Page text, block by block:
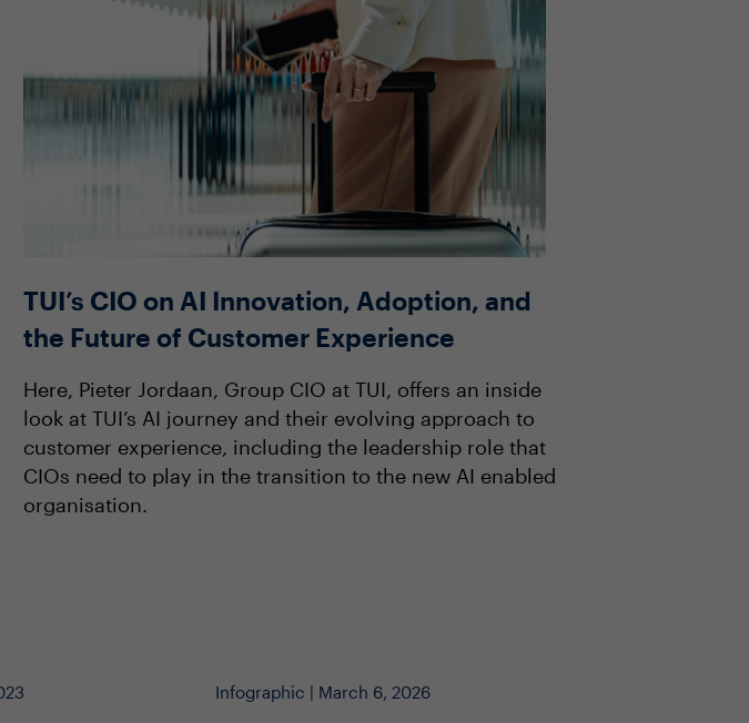
TUI’s CIO on AI Innovation, Adoption, and
the Future of Customer Experience
Here, Pieter Jordaan, Group CIO at TUI, offers an inside
look at TUI’s AI journey and their evolving approach to
customer experience, including the leadership role that
CIOs need to play in the transition to the new AI enabled
organisation.
Infographic | March 6, 2026